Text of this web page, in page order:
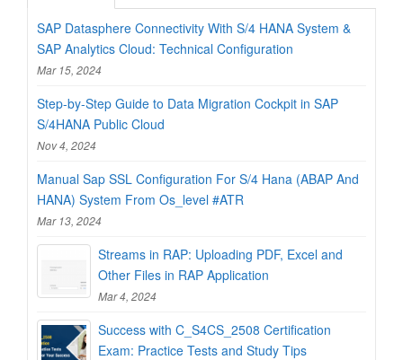
SAP Datasphere Connectivity With S/4 HANA System &
SAP Analytics Cloud: Technical Configuration
Mar 15, 2024
Step-by-Step Guide to Data Migration Cockpit in SAP
S/4HANA Public Cloud
Nov 4, 2024
Manual Sap SSL Configuration For S/4 Hana (ABAP And
HANA) System From Os_level #ATR
Mar 13, 2024
Streams in RAP: Uploading PDF, Excel and
Other Files in RAP Application
Mar 4, 2024
Success with C_S4CS_2508 Certification
Exam: Practice Tests and Study Tips